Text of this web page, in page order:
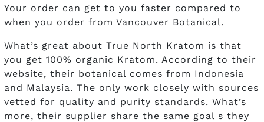
Your order can get to you faster compared to
when you order from Vancouver Botanical.
What’s great about True North Kratom is that
you get 100% organic Kratom. According to their
website, their botanical comes from Indonesia
and Malaysia. The only work closely with sources
vetted for quality and purity standards. What’s
more, their supplier share the same goal s they